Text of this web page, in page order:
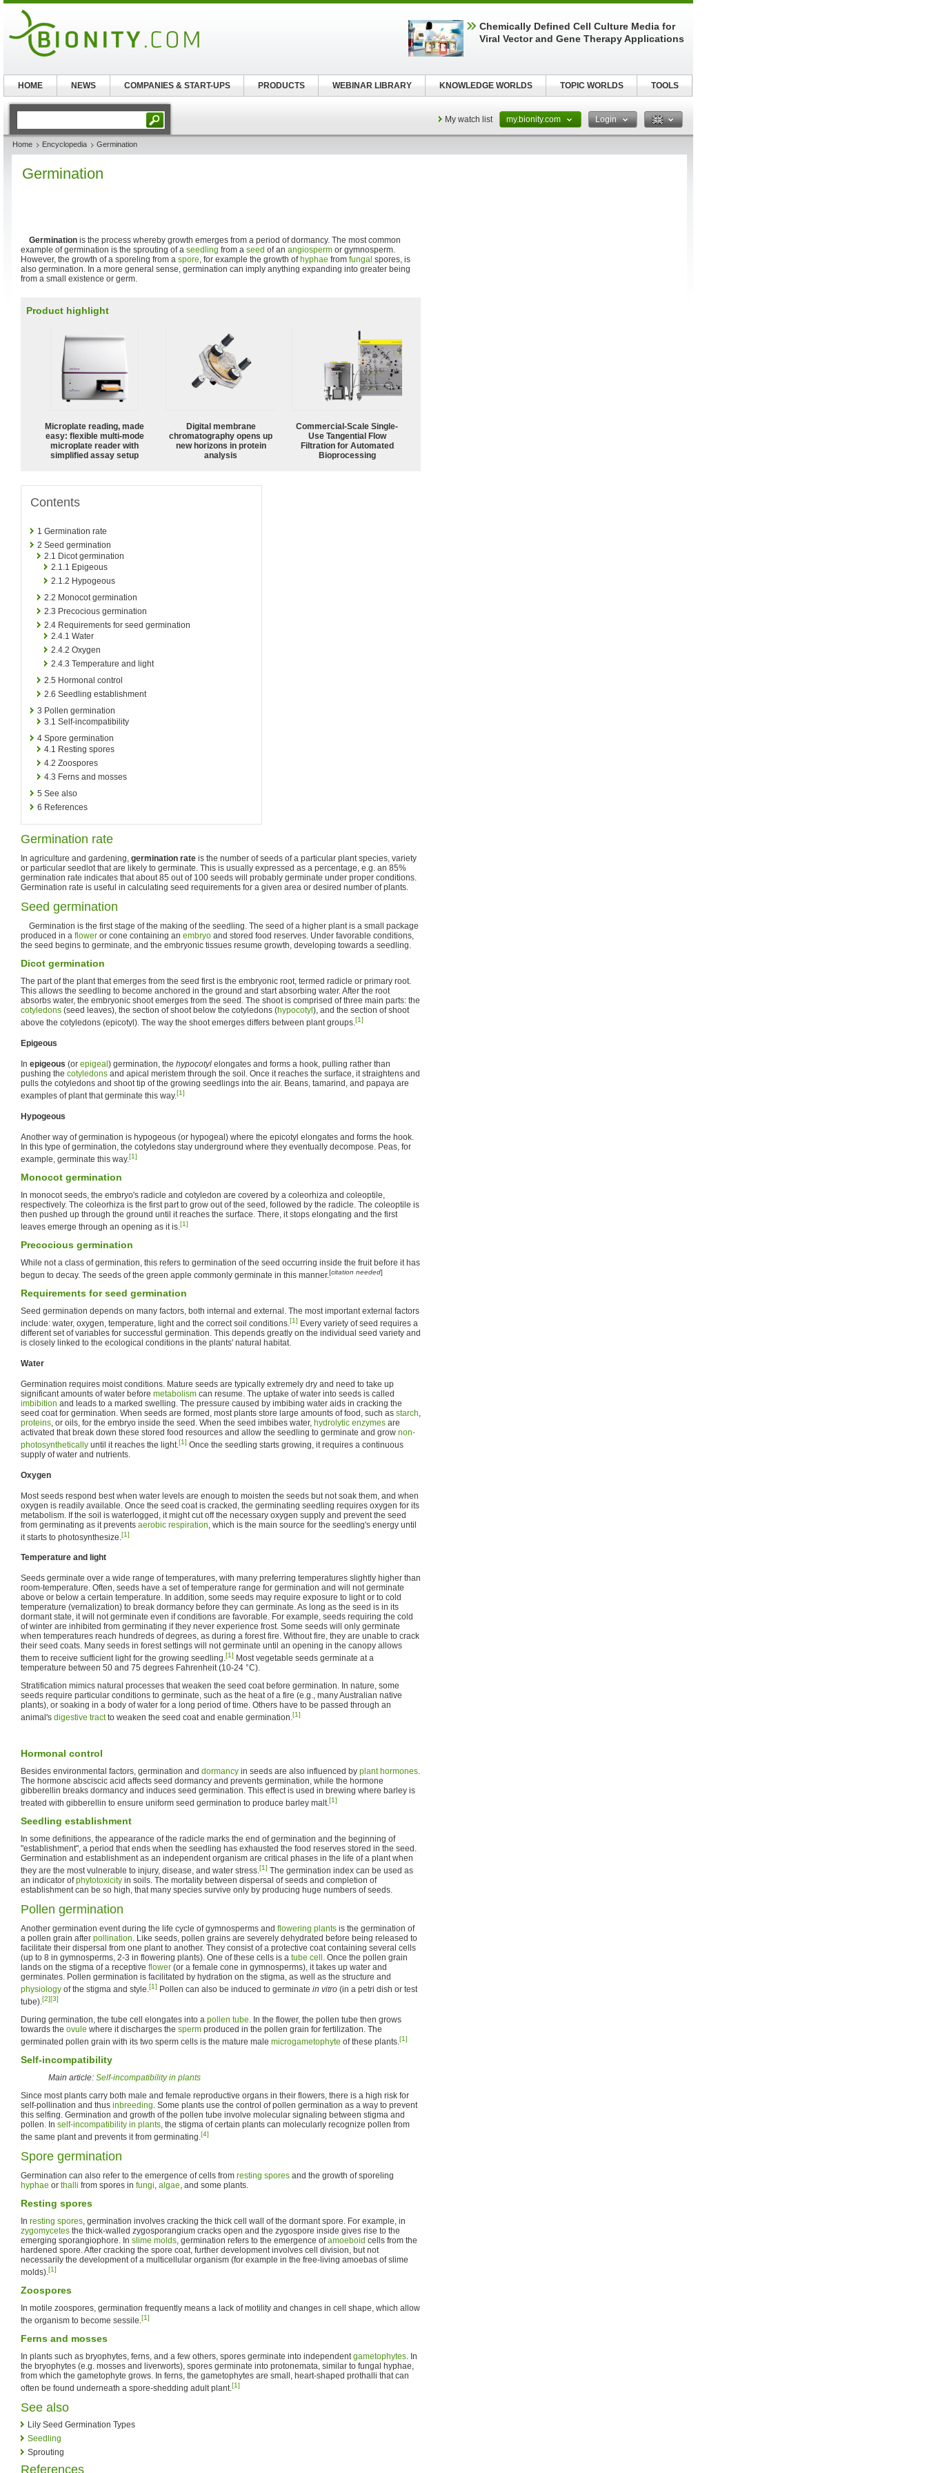
My watch list my.bionity.com Login
Home Encyclopedia Germination
Germination
Germination is the process whereby growth emerges from a period of dormancy. The most common
example of germination is the sprouting of a seedling from a seed of an angiosperm or gymnosperm.
However, the growth of a sporeling from a spore, for example the growth of hyphae from fungal spores, is
also germination. In a more general sense, germination can imply anything expanding into greater being
from a small existence or germ.
Product highlight
Microplate reading, made
easy: flexible multi-mode
microplate reader with
simplified assay setup
Digital membrane
chromatography opens up
new horizons in protein
analysis
Commercial-Scale Single-
Use Tangential Flow
Filtration for Automated
Bioprocessing
Contents
1 Germination rate
2 Seed germination
2.1 Dicot germination
2.1.1 Epigeous
2.1.2 Hypogeous
2.2 Monocot germination
2.3 Precocious germination
2.4 Requirements for seed germination
2.4.1 Water
2.4.2 Oxygen
2.4.3 Temperature and light
2.5 Hormonal control
2.6 Seedling establishment
3 Pollen germination
3.1 Self-incompatibility
4 Spore germination
4.1 Resting spores
4.2 Zoospores
4.3 Ferns and mosses
5 See also
6 References
Germination rate
In agriculture and gardening, germination rate is the number of seeds of a particular plant species, variety
or particular seedlot that are likely to germinate. This is usually expressed as a percentage, e.g. an 85%
germination rate indicates that about 85 out of 100 seeds will probably germinate under proper conditions.
Germination rate is useful in calculating seed requirements for a given area or desired number of plants.
Seed germination
Germination is the first stage of the making of the seedling. The seed of a higher plant is a small package
produced in a flower or cone containing an embryo and stored food reserves. Under favorable conditions,
the seed begins to germinate, and the embryonic tissues resume growth, developing towards a seedling.
Dicot germination
The part of the plant that emerges from the seed first is the embryonic root, termed radicle or primary root.
This allows the seedling to become anchored in the ground and start absorbing water. After the root
absorbs water, the embryonic shoot emerges from the seed. The shoot is comprised of three main parts: the
cotyledons (seed leaves), the section of shoot below the cotyledons (hypocotyl ), and the section of shoot
above the cotyledons (epicotyl). The way the shoot emerges differs between plant groups.[1]
Epigeous
In epigeous (or epigeal) germination, the hypocotyl elongates and forms a hook, pulling rather than
pushing the cotyledons and apical meristem through the soil. Once it reaches the surface, it straightens and
pulls the cotyledons and shoot tip of the growing seedlings into the air. Beans, tamarind, and papaya are
examples of plant that germinate this way.[1]
Hypogeous
Another way of germination is hypogeous (or hypogeal) where the epicotyl elongates and forms the hook.
In this type of germination, the cotyledons stay underground where they eventually decompose. Peas, for
example, germinate this way.[1]
Monocot germination
In monocot seeds, the embryo's radicle and cotyledon are covered by a coleorhiza and coleoptile,
respectively. The coleorhiza is the first part to grow out of the seed, followed by the radicle. The coleoptile is
then pushed up through the ground until it reaches the surface. There, it stops elongating and the first
leaves emerge through an opening as it is. [1]
Precocious germination
While not a class of germination, this refers to germination of the seed occurring inside the fruit before it has
begun to decay. The seeds of the green apple commonly germinate in this manner.[citation needed]
Requirements for seed germination
Seed germination depends on many factors, both internal and external. The most important external factors
include: water, oxygen, temperature, light and the correct soil conditions. [1] Every variety of seed requires a
different set of variables for successful germination. This depends greatly on the individual seed variety and
is closely linked to the ecological conditions in the plants' natural habitat.
Water
Germination requires moist conditions. Mature seeds are typically extremely dry and need to take up
significant amounts of water before metabolism can resume. The uptake of water into seeds is called
imbibition and leads to a marked swelling. The pressure caused by imbibing water aids in cracking the
seed coat for germination. When seeds are formed, most plants store large amounts of food, such as starch
proteins , or oils, for the embryo inside the seed. When the seed imbibes water, hydrolytic enzymes are
activated that break down these stored food resources and allow the seedling to germinate and grow non-
photosynthetically until it reaches the light. [1] Once the seedling starts growing, it requires a continuous
supply of water and nutrients.
Oxygen
Most seeds respond best when water levels are enough to moisten the seeds but not soak them, and when
oxygen is readily available. Once the seed coat is cracked, the germinating seedling requires oxygen for its
metabolism. If the soil is waterlogged, it might cut off the necessary oxygen supply and prevent the seed
from germinating as it prevents aerobic respiration , which is the main source for the seedling's energy until
it starts to photosynthesize. [1]
Temperature and light
Seeds germinate over a wide range of temperatures, with many preferring temperatures slightly higher than
room-temperature. Often, seeds have a set of temperature range for germination and will not germinate
above or below a certain temperature. In addition, some seeds may require exposure to light or to cold
temperature (vernalization) to break dormancy before they can germinate. As long as the seed is in its
dormant state, it will not germinate even if conditions are favorable. For example, seeds requiring the cold
of winter are inhibited from germinating if they never experience frost. Some seeds will only germinate
when temperatures reach hundreds of degrees, as during a forest fire. Without fire, they are unable to crack
their seed coats. Many seeds in forest settings will not germinate until an opening in the canopy allows
them to receive sufficient light for the growing seedling.[1] Most vegetable seeds germinate at a
temperature between 50 and 75 degrees Fahrenheit (10-24 °C).
Stratification mimics natural processes that weaken the seed coat before germination. In nature, some
seeds require particular conditions to germinate, such as the heat of a fire (e.g., many Australian native
plants), or soaking in a body of water for a long period of time. Others have to be passed through an
animal's digestive tractto weaken the seed coat and enable germination.[1]
Hormonal control
Besides environmental factors, germination and dormancy in seeds are also influenced by plant hormones.
The hormone absciscic acid affects seed dormancy and prevents germination, while the hormone
gibberellin breaks dormancy and induces seed germination. This effect is used in brewing where barley is
treated with gibberellin to ensure uniform seed germination to produce barley malt.[1]
Seedling establishment
In some definitions, the appearance of the radicle marks the end of germination and the beginning of
"establishment", a period that ends when the seedling has exhausted the food reserves stored in the seed.
Germination and establishment as an independent organism are critical phases in the life of a plant when
they are the most vulnerable to injury, disease, and water stress.[1] The germination index can be used as
an indicator ofphytotoxicity in soils. The mortality between dispersal of seeds and completion of
establishment can be so high, that many species survive only by producing huge numbers of seeds.
Pollen germination
Another germination event during the life cycle of gymnosperms and flowering plants is the germination of
a pollen grain after pollination. Like seeds, pollen grains are severely dehydrated before being released to
facilitate their dispersal from one plant to another. They consist of a protective coat containing several cells
(up to 8 in gymnosperms, 2-3 in flowering plants). One of these cells is a tube cell . Once the pollen grain
lands on the stigma of a receptive flower (or a female cone in gymnosperms), it takes up water and
germinates. Pollen germination is facilitated by hydration on the stigma, as well as the structure and
physiology of the stigma and style.[1] Pollen can also be induced to germinate in vitro (in a petri dish or test
tube).[2][3]
During germination, the tube cell elongates into a pollen tube. In the flower, the pollen tube then grows
towards the ovule where it discharges the sperm produced in the pollen grain for fertilization. The
germinated pollen grain with its two sperm cells is the mature male microgametophyte of these plants.[1]
Self-incompatibility
Main article: Self-incompatibility in plants
Since most plants carry both male and female reproductive organs in their flowers, there is a high risk for
self-pollination and thus inbreeding. Some plants use the control of pollen germination as a way to prevent
this selfing. Germination and growth of the pollen tube involve molecular signaling between stigma and
pollen. In self-incompatibility in plants, the stigma of certain plants can molecularly recognize pollen from
the same plant and prevents it from germinating.[4]
Spore germination
Germination can also refer to the emergence of cells from resting spores and the growth of sporeling
hyphae or thalli from spores in fungi, algae, and some plants.
Resting spores
In resting spores, germination involves cracking the thick cell wall of the dormant spore. For example, in
zygomycetes the thick-walled zygosporangium cracks open and the zygospore inside gives rise to the
emerging sporangiophore. In slime molds, germination refers to the emergence ofamoeboid cells from the
hardened spore. After cracking the spore coat, further development involves cell division, but not
necessarily the development of a multicellular organism (for example in the free-living amoebas of slime
molds).[1]
Zoospores
In motile zoospores, germination frequently means a lack of motility and changes in cell shape, which allow
the organism to become sessile.[1]
Ferns and mosses
In plants such as bryophytes, ferns, and a few others, spores germinate into independentgametophytes. In
the bryophytes (e.g. mosses and liverworts), spores germinate into protonemata, similar to fungal hyphae,
from which the gametophyte grows. In ferns, the gametophytes are small, heart-shaped prothalli that can
often be found underneath a spore-shedding adult plant.[1]
See also
Lily Seed Germination Types
Seedling
Sprouting
References
Chemically Defined Cell Culture Media for
Viral Vector and Gene Therapy Applications
HOME NEWS COMPANIES & START-UPS PRODUCTS WEBINAR LIBRARY KNOWLEDGE WORLDS TOPIC WORLDS TOOLS